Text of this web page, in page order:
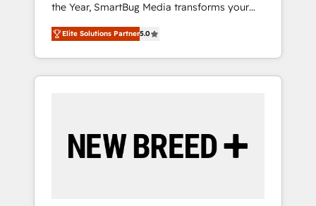
合に対応します。 2️⃣ AIエージェント組織構築
営業・マーケティング業務の一部をAIが自律実
行する組織への移行を設計・実装。Breeze・
Claude等をHubSpotと連携させ、役割定義・運
用ルール・成果指標まで含めて設計します。 3️⃣
の責任」を引き受け、部門横断の統合・浸透・
変革管理を実行します。 ▸ CMS戦略設計・構
the Year, SmartBug Media transforms your
customer lifecycle into a revenue engine. Our
unified ecosystem includes specialized
divisions Globalia (AI & Software) and Point
Success Media (Paid Media), making this the
by Globalia’s technical development team. -
19 HubSpot-certified trainers to drive
Elite Solutions Partner5.0